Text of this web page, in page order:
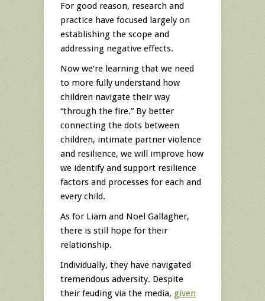
For good reason, research and
practice have focused largely on
establishing the scope and
addressing negative effects.
Now we’re learning that we need
to more fully understand how
children navigate their way
“through the fire.” By better
connecting the dots between
children, intimate partner violence
and resilience, we will improve how
we identify and support resilience
factors and processes for each and
every child.
As for Liam and Noel Gallagher,
there is still hope for their
relationship.
Individually, they have navigated
tremendous adversity. Despite
their feuding via the media, given